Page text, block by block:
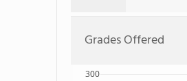
Grades Offered
300